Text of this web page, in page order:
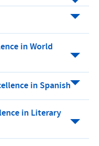
in World
in Spanish
in Literary